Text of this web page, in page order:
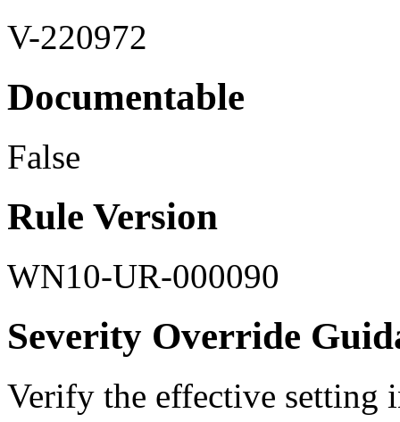
V-220972
Documentable
False
Rule Version
WN10-UR-000090
Severity Override
Verify the effective setting